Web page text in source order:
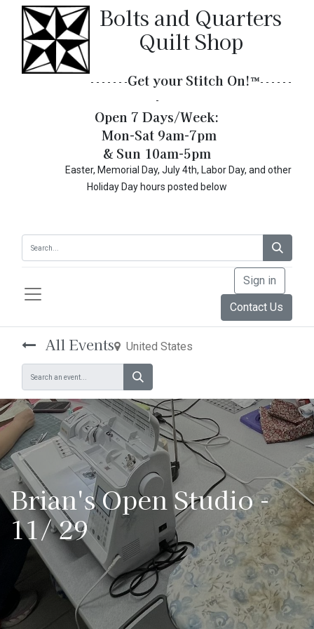
Bolts and Quarters
Quilt Shop
- - - - - - -Get your Stitch On!​™- - - - - -
-
Open 7 Days/Week:
Mon-Sat 9am-7pm
& Sun 10am-5pm
Easter, Memorial Day, July 4th, Labor Day, and other
Holiday Day hours posted below
Sign in
Contact Us
All Events United States
Brian's Open Studio -
11/ 29